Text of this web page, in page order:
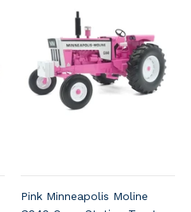
Pink Minneapolis Moline